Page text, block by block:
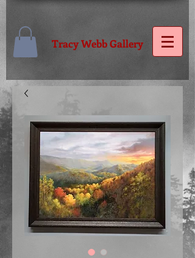
Tracy Webb Gallery